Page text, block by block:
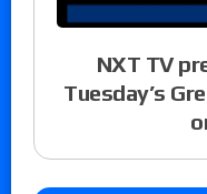
NXT TV
Tuesday’s